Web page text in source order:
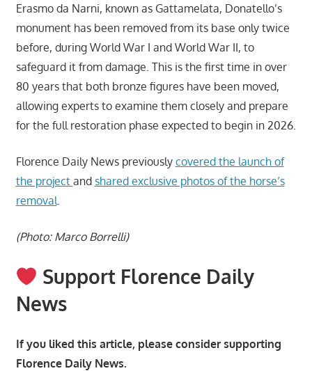
Erasmo da Narni, known as Gattamelata, Donatello’s
monument has been removed from its base only twice
before, during World War I and World War II, to
safeguard it from damage. This is the first time in over
80 years that both bronze figures have been moved,
allowing experts to examine them closely and prepare
for the full restoration phase expected to begin in 2026.
Florence Daily News previously covered the launch of
the project and shared exclusive photos of the horse’s
removal
(Photo: Marco Borrelli)
Support Florence Daily
News
If you liked this article, please consider supporting
Florence Daily News.